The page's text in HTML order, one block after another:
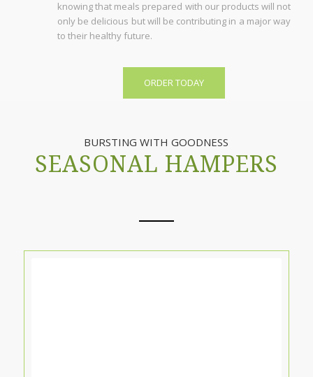
knowing that meals prepared with our products will not
only be delicious but will be contributing in a major way
to their healthy future.
ORDER TODAY
BURSTING WITH GOODNESS
SEASONAL HAMPERS